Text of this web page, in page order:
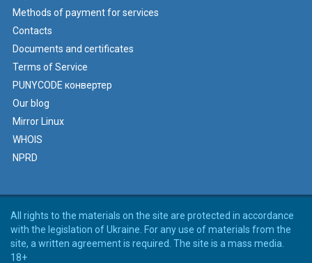
Methods of payment for services
Contacts
Documents and certificates
Terms of Service
PUNYCODE конвертер
Our blog
Mirror Linux
WHOIS
NPRD
All rights to the materials on the site are protected in accordance
with the legislation of Ukraine. For any use of materials from the
site, a written agreement is required. The site is a mass media.
18+